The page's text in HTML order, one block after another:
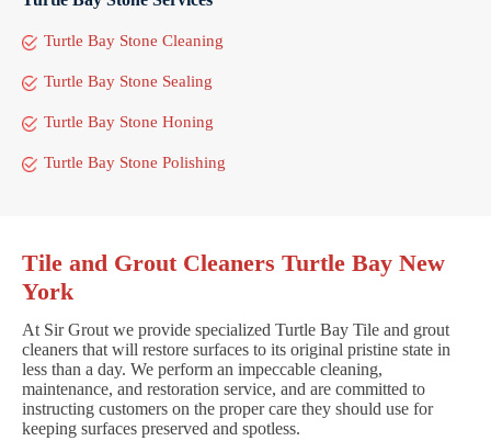
Turtle Bay Stone Cleaning
Turtle Bay Stone Sealing
Turtle Bay Stone Honing
Turtle Bay Stone Polishing
Tile and Grout Cleaners Turtle Bay New
York
At Sir Grout we provide specialized Turtle Bay Tile and grout
cleaners that will restore surfaces to its original pristine state in
less than a day. We perform an impeccable cleaning,
maintenance, and restoration service, and are committed to
instructing customers on the proper care they should use for
keeping surfaces preserved and spotless.